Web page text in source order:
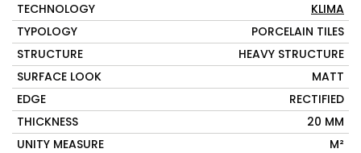
TECHNOLOGY
KLIMA
TYPOLOGY
PORCELAIN TILES
STRUCTURE
HEAVY STRUCTURE
SURFACE LOOK
MATT
EDGE
RECTIFIED
THICKNESS
20 MM
UNITY MEASURE
M²